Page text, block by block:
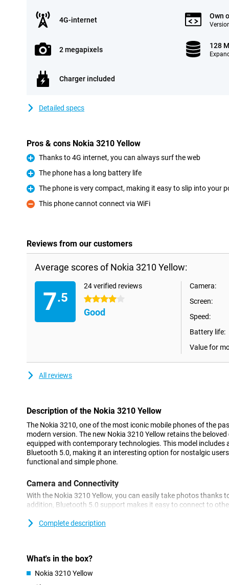
4G-internet Own
2 megapixels 128
Charger included
Detailed specs
Pros & cons Nokia 3210 Yellow
Pro
Thanks to 4G internet, you can always surf the web
Pro
The phone has a long battery life
Pro
The phone is very compact, making it easy to slip into your
Con
This phone cannot connect via WiFi
Reviews from our customers
Average scores of Nokia 3210 Yellow:
7.5
24 verified reviews
4 stars
Good
Camera:
Screen:
Speed:
Battery life:
Value for
All reviews
Description of the Nokia 3210 Yellow
The Nokia 3210, one of the most iconic mobile phones of the
modern version. The new Nokia 3210 Yellow retains the
equipped with contemporary technologies. This model includes
Bluetooth 5.0, making it an interesting option for nostalgic
functional and simple phone.
Camera and Connectivity
With the Nokia 3210 Yellow, you can easily take photos thanks
addition, Bluetooth 5.0 support makes it easy to connect to
functionality.
This Nokia 3210 supports 4G internet, so you can access
subscription or prepaid. This makes it a handy choice for users
Complete description
What's in the box?
Nokia 3210 Yellow